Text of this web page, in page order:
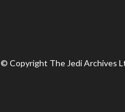
© Copyright The Jedi Archives